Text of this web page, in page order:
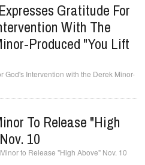
Gratitude For
With The
Produced "You Lift
God's Intervention with the Derek Minor-
To Release "High
10
to Release "High Above" Nov. 10